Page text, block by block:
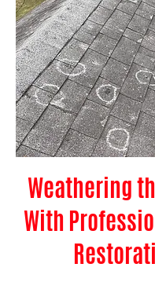
Weathering
With